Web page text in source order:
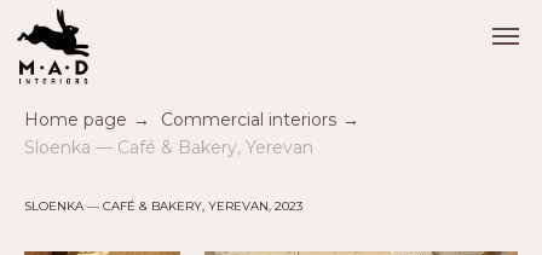
Home page → Commercial interiors →
Sloenka — Café & Bakery, Yerevan
SLOENKA — CAFÉ & BAKERY, YEREVAN, 2023